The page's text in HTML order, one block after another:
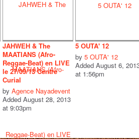
JAHWEH & The
MAATIANS (Afro-
Reggae-Beat) en LIVE
le 27/09/13 Centre
Curial
by Agence Nayadevent
Added August 28, 2013
at 9:03pm
5 OUTA' 12
by 5 OUTA' 12
Added August 6,
at 1:56pm